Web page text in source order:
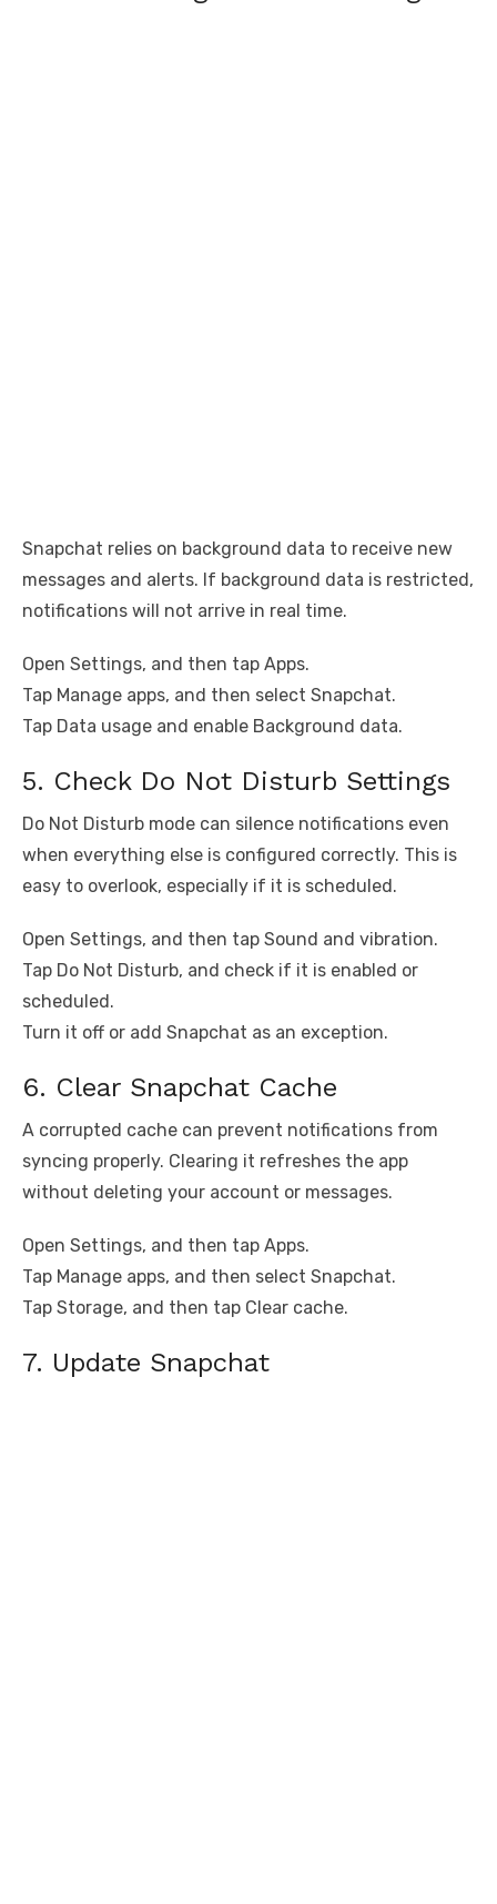
Snapchat relies on background data to receive new
messages and alerts. If background data is restricted,
notifications will not arrive in real time.
Open Settings, and then tap Apps.
Tap Manage apps, and then select Snapchat.
Tap Data usage and enable Background data.
5. Check Do Not Disturb Settings
Do Not Disturb mode can silence notifications even
when everything else is configured correctly. This is
easy to overlook, especially if it is scheduled.
Open Settings, and then tap Sound and vibration.
Tap Do Not Disturb, and check if it is enabled or
scheduled.
Turn it off or add Snapchat as an exception.
6. Clear Snapchat Cache
A corrupted cache can prevent notifications from
syncing properly. Clearing it refreshes the app
without deleting your account or messages.
Open Settings, and then tap Apps.
Tap Manage apps, and then select Snapchat.
Tap Storage, and then tap Clear cache.
7. Update Snapchat